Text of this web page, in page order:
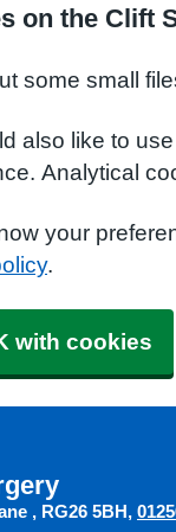
on the Clift
some small
also like to
Analytical
your
.
with cookies
RG26 5BH